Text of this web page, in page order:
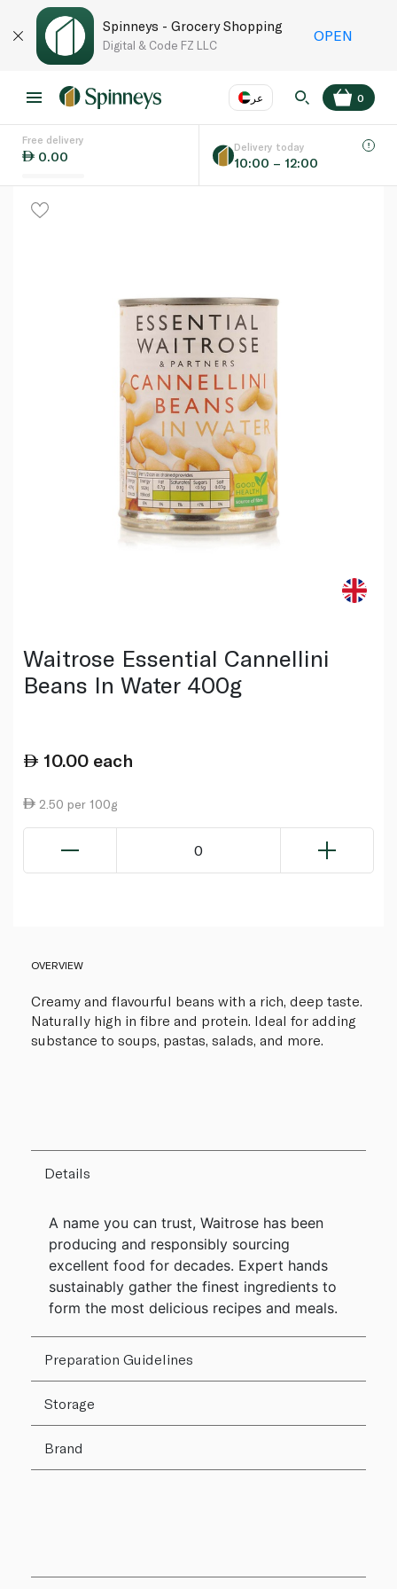
Spinneys - Grocery Shopping
Digital & Code FZ LLC
OPEN
عر
Language EN
0
Free delivery
0.00
Delivery today
10:00 – 12:00
Waitrose Essential Cannellini
Beans In Water 400g
10.00 each
2.50 per 100g
0
OVERVIEW
Creamy and flavourful beans with a rich, deep taste.
Naturally high in fibre and protein. Ideal for adding
substance to soups, pastas, salads, and more.
Details
A name you can trust, Waitrose has been
producing and responsibly sourcing
excellent food for decades. Expert hands
sustainably gather the finest ingredients to
form the most delicious recipes and meals.
Preparation Guidelines
Storage
Brand